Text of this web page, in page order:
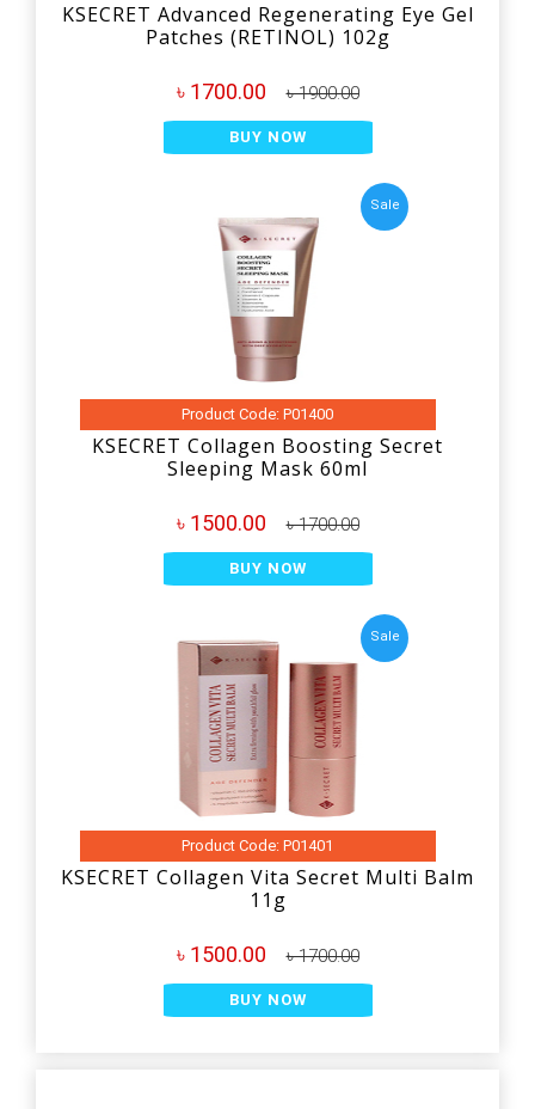
KSECRET Advanced Regenerating Eye Gel
Patches (RETINOL) 102g
৳ 1700.00 ৳ 1900.00
BUY NOW
Sale
Product Code: P01400
KSECRET Collagen Boosting Secret
Sleeping Mask 60ml
৳ 1500.00 ৳ 1700.00
BUY NOW
Sale
Product Code: P01401
KSECRET Collagen Vita Secret Multi Balm
11g
৳ 1500.00 ৳ 1700.00
BUY NOW